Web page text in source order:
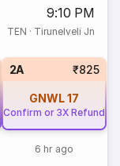
9:10 PM
TEN · Tirunelveli Jn
2A ₹825
GNWL17
Confirm or 3X Refund
6 hr ago